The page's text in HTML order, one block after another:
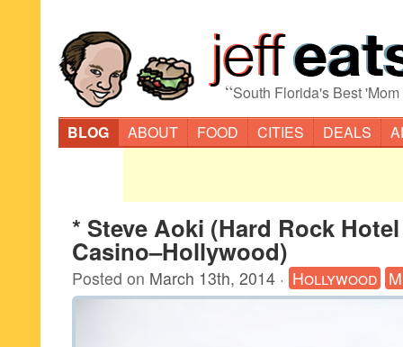
“South Florida's Best
BLOG
ABOUT FOOD CITIES DEALS
* Steve Aoki (Hard Rock
Casino–Hollywood)
Posted on March 13th, 2014 · Hollywood